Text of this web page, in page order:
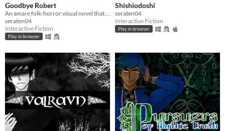
Goodbye Robert
seraten04
Interactive Fiction
Play in browser
Shishiodoshi
seraten04
Interactive Fiction
Play in browser